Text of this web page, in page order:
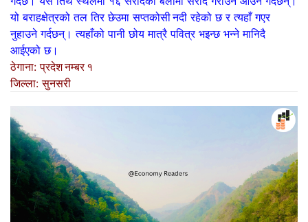
यो बराहक्षेत्रक‍ो तल तिर छेउमासप्तकोसी नदी रहेको छ र त्यहाँ गएर
नुहाउने गर्दछन्। त्यहाँको पानी छोय मात्रै पवित्र भइन्छ भन्ने मानिदै
आईएक‍ो छ।
ठेगाना:प्रदेश नम्बर १
जिल्ला:सुनसरी